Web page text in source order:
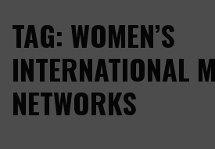
TAG: WOMEN’S
INTERNATIONAL
NETWORKS